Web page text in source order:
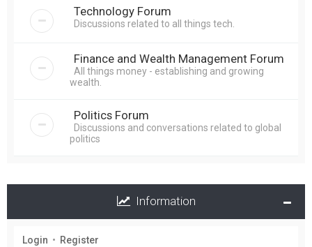
Technology Forum
Discussions related to all things tech.
Finance and Wealth Management Forum
All things money - establishing and growing
wealth.
Politics Forum
Discussions and conversations related to global
politics
Information
Login • Register